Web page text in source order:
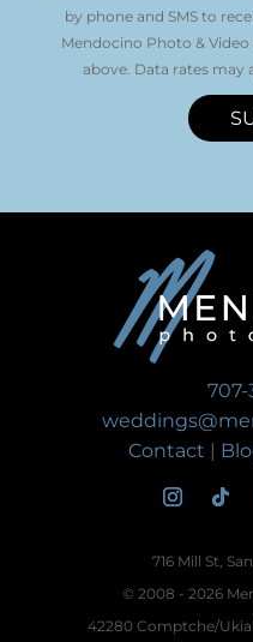
by phone and SMS to
Mendocino Photo &
above. Data rates may
707-
Contact |
716 Mill St,
© 2008 - 2026
42280 Comptche/